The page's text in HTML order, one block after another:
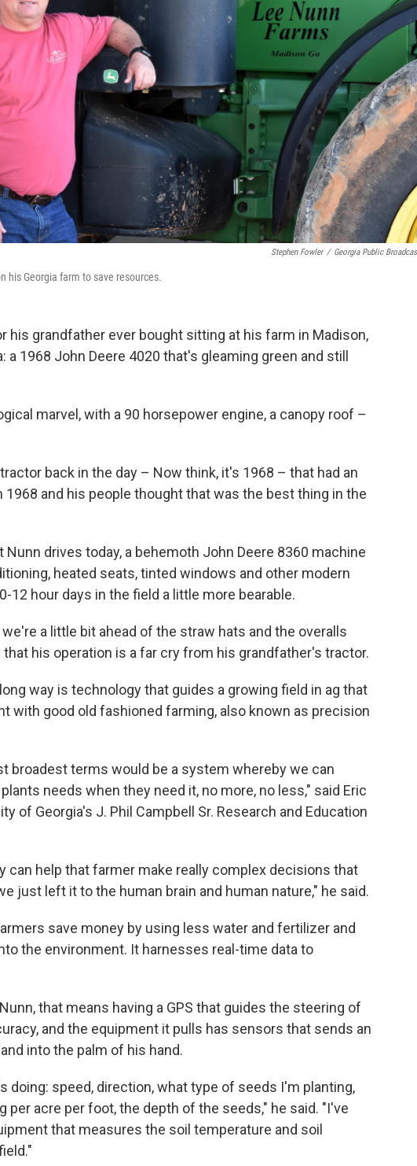
Stephen Fowler / Georgia Public
his Georgia farm to save resources.
his grandfather ever bought sitting at his farm in Madison,
a 1968 John Deere 4020 that's gleaming green and still
marvel, with a 90 horsepower engine, a canopy roof –
back in the day – Now think, it's 1968 – that had an
and his people thought that was the best thing in the
drives today, a behemoth John Deere 8360 machine
heated seats, tinted windows and other modern
12 hour days in the field a little more bearable.
a little bit ahead of the straw hats and the overalls
that his operation is a far cry from his grandfather's tractor.
way is technology that guides a growing field in ag that
with good old fashioned farming, also known as precision
broadest terms would be a system whereby we can
needs when they need it, no more, no less," said Eric
of Georgia's J. Phil Campbell Sr. Research and Education
can help that farmer make really complex decisions that
just left it to the human brain and human nature," he said.
save money by using less water and fertilizer and
the environment. It harnesses real-time data to
that means having a GPS that guides the steering of
and the equipment it pulls has sensors that sends an
into the palm of his hand.
doing: speed, direction, what type of seeds I'm planting,
per acre per foot, the depth of the seeds," he said. "I've
that measures the soil temperature and soil